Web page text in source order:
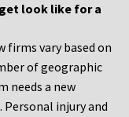
look like for a
vary based on
of geographic
needs a new
injury and